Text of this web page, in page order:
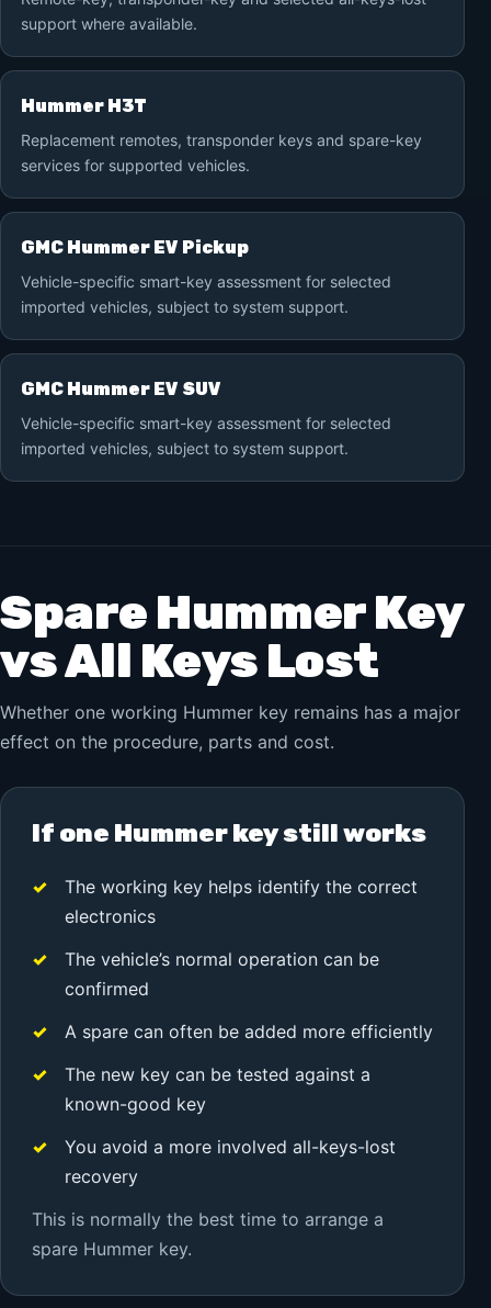
support where available.
Hummer H3T
Replacement remotes, transponder keys and spare-key
services for supported vehicles.
GMC Hummer EV Pickup
Vehicle-specific smart-key assessment for selected
imported vehicles, subject to system support.
GMC Hummer EV SUV
Vehicle-specific smart-key assessment for selected
imported vehicles, subject to system support.
Spare Hummer Key
vs All Keys Lost
Whether one working Hummer key remains has a major
effect on the procedure, parts and cost.
If one Hummer key still works
The working key helps identify the correct
electronics
The vehicle’s normal operation can be
confirmed
A spare can often be added more efficiently
The new key can be tested against a
known-good key
You avoid a more involved all-keys-lost
recovery
This is normally the best time to arrange a
spare Hummer key.